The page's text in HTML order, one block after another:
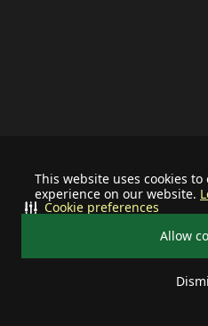
This website uses cookies
experience on our website.
Allow
Cookie preferences